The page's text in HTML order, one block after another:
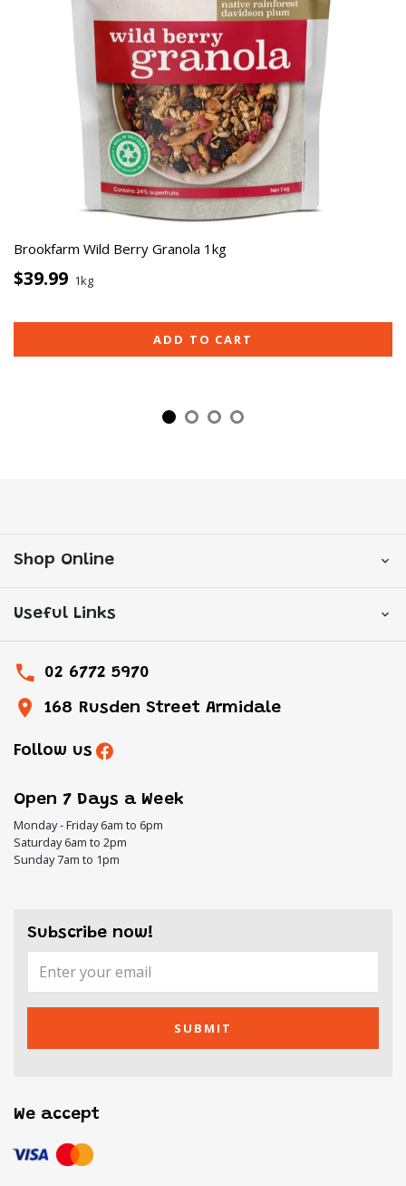
Brookfarm Wild Berry Granola 1kg
$39.99 1kg
ADD TO CART
Shop Online
Useful Links
02 6772 5970
168 Rusden Street Armidale
Follow us
Open 7 Days a Week
Monday - Friday 6am to 6pm
Saturday 6am to 2pm
Sunday 7am to 1pm
Subscribe now!
SUBMIT
We accept